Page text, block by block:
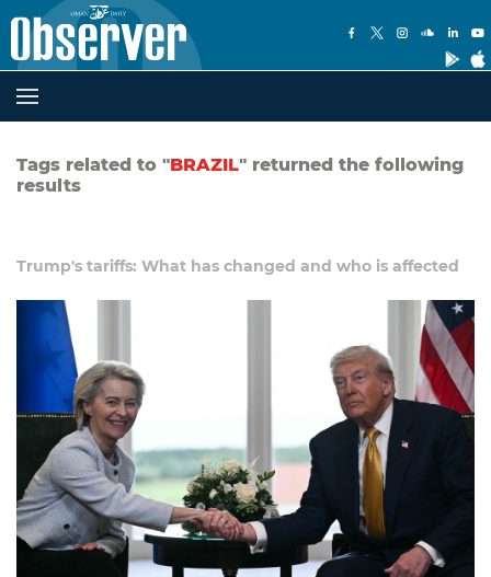
Tags related to "BRAZIL" returned the following
results
Trump's tariffs: What has changed and who is affected